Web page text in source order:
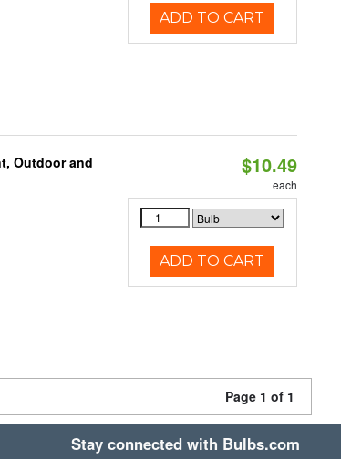
ADD TO CART
Outdoor and
$10.49
each
ADD TO CART
Page 1 of 1
Stay connected with Bulbs.com